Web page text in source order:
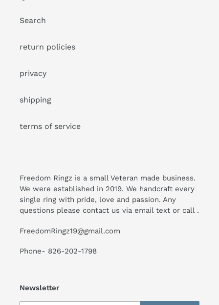
Search
return policies
privacy
shipping
terms of service
Freedom Ringz is a small Veteran made business.
We were established in 2019. We handcraft every
single ring with pride, love and passion. Any
questions please contact us via email text or call .
FreedomRingz19@gmail.com
Phone- 826-202-1798
Newsletter